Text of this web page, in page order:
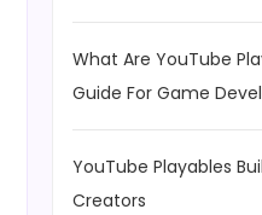
What Are YouTube
Guide For Game
YouTube Playables
Creators